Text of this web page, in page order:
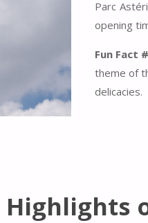
Parc
opening
Fun Fact
theme of
delicacies.
Highlights